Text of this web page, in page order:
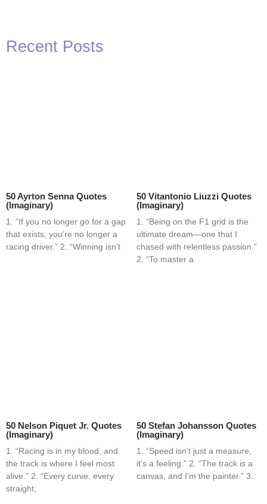
Recent Posts
50 Ayrton Senna Quotes
(Imaginary)
1. “If you no longer go for a gap
that exists, you’re no longer a
racing driver.” 2. “Winning isn’t
50 Vitantonio Liuzzi Quotes
(Imaginary)
1. “Being on the F1 grid is the
ultimate dream—one that I
chased with relentless passion.”
2. “To master a
50 Nelson Piquet Jr. Quotes
(Imaginary)
1. “Racing is in my blood, and
the track is where I feel most
alive.” 2. “Every curve, every
straight;
50 Stefan Johansson Quotes
(Imaginary)
1. “Speed isn’t just a measure,
it’s a feeling.” 2. “The track is a
canvas, and I’m the painter.” 3.